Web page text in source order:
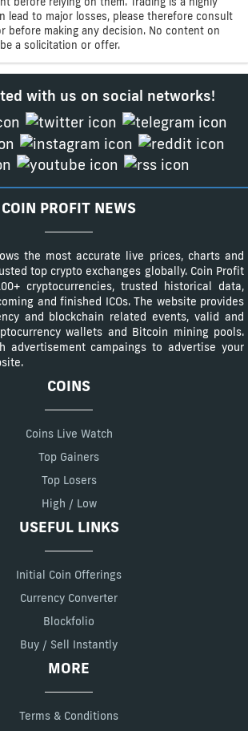
lead to major losses, please therefore consult
before making any decision. No content on
a solicitation or offer.
with us on social networks!
COIN PROFIT NEWS
the most accurate live prices, charts and
top crypto exchanges globally. Coin Profit
cryptocurrencies, trusted historical data,
and finished ICOs. The website provides
and blockchain related events, valid and
wallets and Bitcoin mining pools.
advertisement campaings to advertise your
COINS
Coins Live Watch
Top Gainers
Top Losers
High / Low
USEFUL LINKS
Initial Coin Offerings
Currency Converter
Blockfolio
Buy / Sell Instantly
MORE
Terms & Conditions